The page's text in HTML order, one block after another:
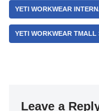
YETI WORKWEAR
YETI WORKWEAR TMALL
Leave a